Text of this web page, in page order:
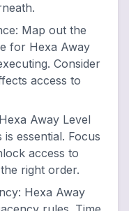
: Map out the
for Hexa Away
Consider
access to
Away Level
essential. Focus
access to
right order.
: Hexa Away